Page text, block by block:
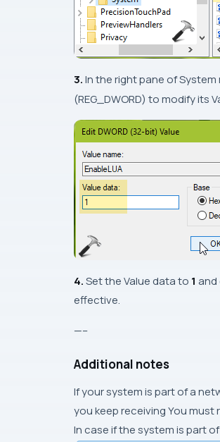
3.In the right pane ofSystem
(REG_DWORD) to modify its
4.Set the Value data to 1 and
effective.
—–
Additional notes
If your system is part of a
you keep receiving You
In case if the system is part